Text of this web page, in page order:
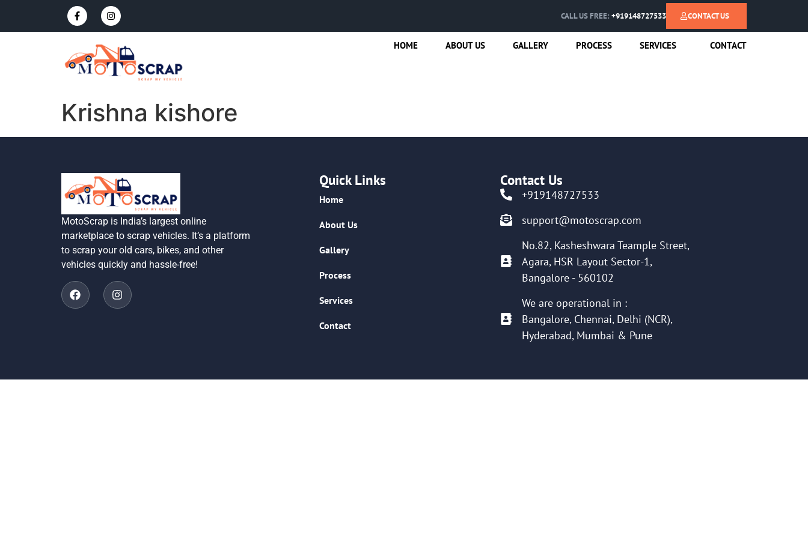
CALL US FREE: +919148727533 CONTACT US
HOME ABOUT US GALLERY PROCESS SERVICES CONTACT
Krishna kishore
MotoScrap is India’s largest online
marketplace to scrap vehicles. It’s a platform
to scrap your old cars, bikes, and other
vehicles quickly and hassle-free!
Quick Links
Home
About Us
Gallery
Process
Services
Contact
Contact Us
+919148727533
support@motoscrap.com
No.82, Kasheshwara Teample Street,
Agara, HSR Layout Sector-1,
Bangalore - 560102
We are operational in :
Bangalore, Chennai, Delhi (NCR),
Hyderabad, Mumbai & Pune